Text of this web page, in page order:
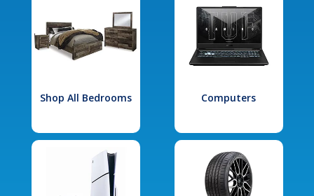
Shop All Bedrooms Computers